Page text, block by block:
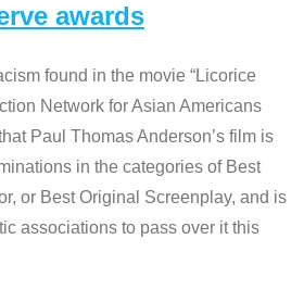
awards
found in the movie “Licorice
Network for Asian Americans
Paul Thomas Anderson’s film is
in the categories of Best
or Best Original Screenplay, and is
associations to pass over it this